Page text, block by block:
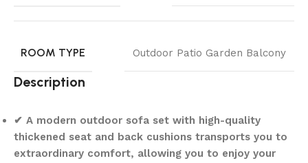
ROOM TYPE Outdoor Patio Garden Balcony
Description
✔ A modern outdoor sofa set with high-quality
thickened seat and back cushions transports you to
extraordinary comfort, allowing you to enjoy your